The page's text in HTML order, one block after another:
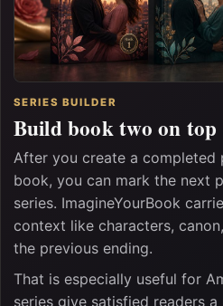
SERIES BUILDER
Build book two on top
After you create a completed
book, you can mark the next
series. ImagineYourBook
context like characters,
the previous ending.
That is especially useful for
series give satisfied readers